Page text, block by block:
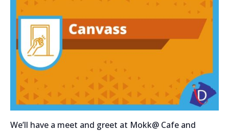
We’ll have a meet and greet at Mokk@ Cafe and